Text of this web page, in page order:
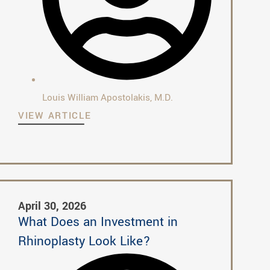
Louis William Apostolakis, M.D.
VIEW ARTICLE
April 30, 2026
What Does an Investment in
Rhinoplasty Look Like?